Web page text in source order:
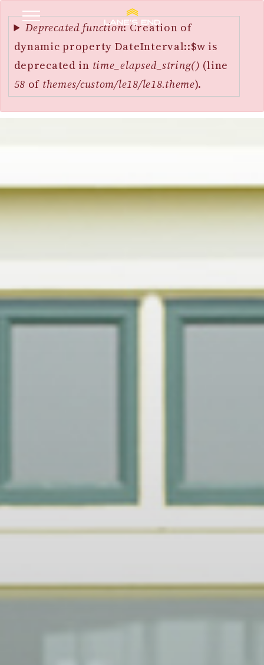
SKIP
MAIN
CONTENT
Error
message
Deprecated function: Creation of
dynamic property DateInterval::$w is
deprecated in time_elapsed_string() (line
58 of themes/custom/le18/le18.theme).